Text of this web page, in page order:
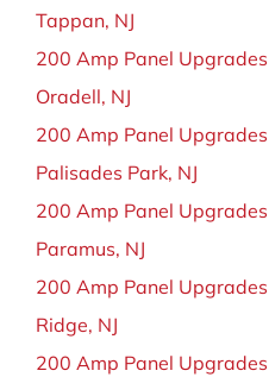
Tappan, NJ
200 Amp Panel
Oradell, NJ
200 Amp Panel
Palisades Park, NJ
200 Amp Panel
Paramus, NJ
200 Amp Panel
Ridge, NJ
200 Amp Panel